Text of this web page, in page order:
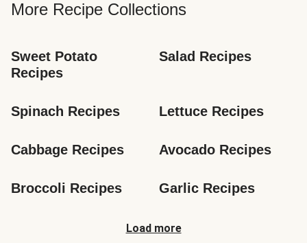
More Recipe Collections
Sweet Potato
Recipes
Salad Recipes
Spinach Recipes Lettuce Recipes
Cabbage Recipes Avocado Recipes
Broccoli Recipes Garlic Recipes
Load more